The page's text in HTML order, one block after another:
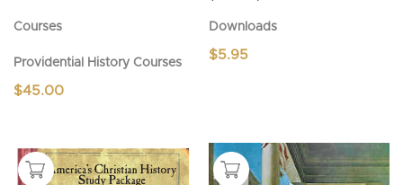
Courses
Providential History Courses
$45.00
Downloads
$5.95